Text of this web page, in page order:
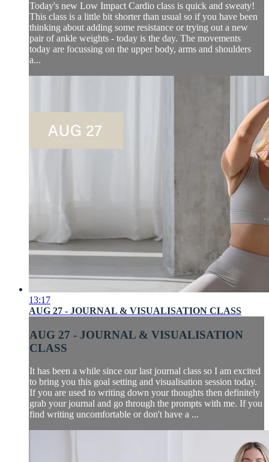
Today's new Low Impact Cardio class is quick and sweaty!
This class is a little bit shorter than usual so if you have been
thinking about adding some resistance or trying out a new
pair of ankle weights - today is the day. The movements
today are focussing on the upper body, arms and shoulders
a...
13:17
AUG 27 - JOURNAL & VISUALISATION CLASS
AUG 27 - JOURNAL & VISUALISATION
CLASS
It has been a while since our last journal class so I am excited
to bring you this goal setting and visualisation session today.
If you are used to writing down your thoughts then definitely
grab your journal and go through the prompts with me. If you
find writing uncomfortable or don't have a ...